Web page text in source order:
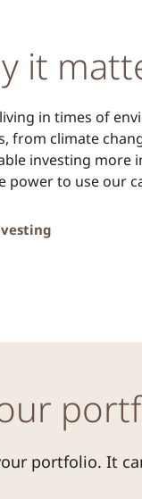
it
in times of
from climate
investing more
power to use our
portfolio. It